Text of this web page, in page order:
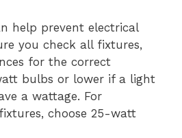
help prevent electrical
you check all fixtures,
for the correct
bulbs or lower if a light
a wattage. For
choose 25-watt